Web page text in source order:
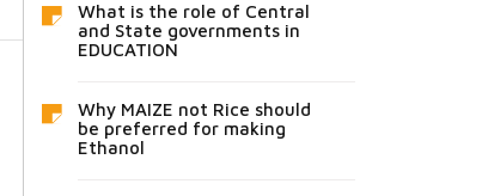
What is the role of Central
and State governments in
EDUCATION
Why MAIZE not Rice should
be preferred for making
Ethanol